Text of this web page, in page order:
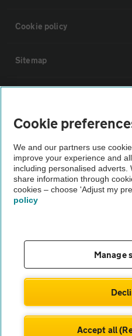
Cookie policy
Sitemap
The AA recommends an AA Cars
Not all cars are mechanically
Vehicle Inspection
© AA Cars 2026 |Company No.
Cookie
We and our partners use
improve your experience and
including personalised
share information through
cookies – choose 'Adjust my
policy
Manage
Accept all